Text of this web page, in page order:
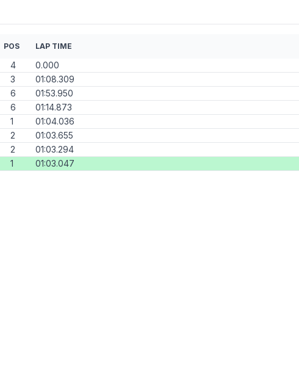
POS LAP TIME
4
0.000
3
01:08.309
6
01:53.950
6
01:14.873
1
01:04.036
2
01:03.655
2
01:03.294
1 01:03.047